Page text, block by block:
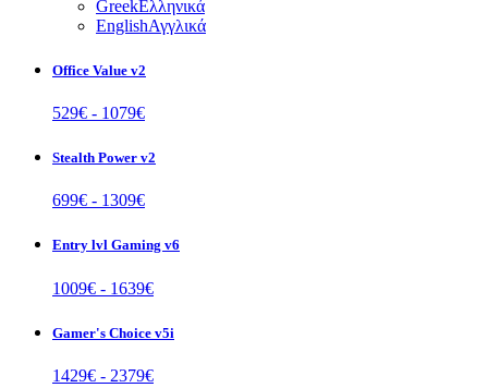
GreekΕλληνικά
EnglishΑγγλικά
Office Value v2
529€ - 1079€
Stealth Power v2
699€ - 1309€
Entry lvl Gaming v6
1009€ - 1639€
Gamer's Choice v5i
1429€ - 2379€